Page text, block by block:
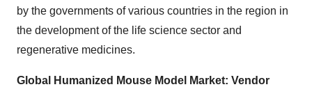
by the governments of various countries in the region in
the development of the life science sector and
regenerative medicines.
Global Humanized Mouse Model Market: Vendor